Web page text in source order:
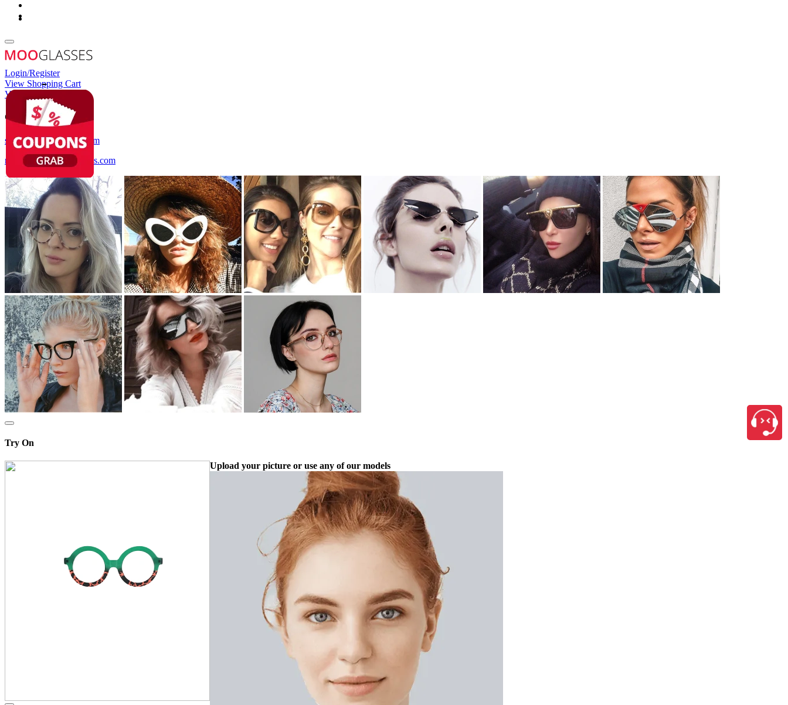
Login/Register
View Shopping Cart
View Wish List
Customer Service
service@mooglasses.com
notification@mooglasses.com
Try On
Upload your picture or use any of our models